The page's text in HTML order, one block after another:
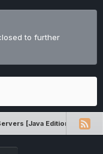
to further
[Java Edition]